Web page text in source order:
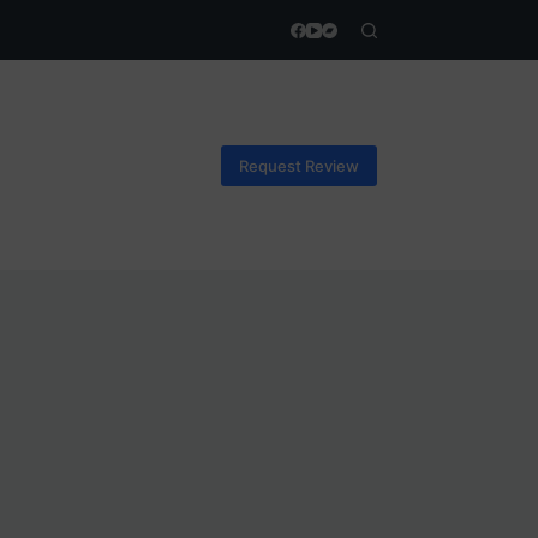
Request Review